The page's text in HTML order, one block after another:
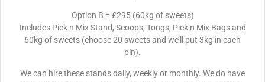
Option B = £295 (60kg of sweets)
Includes Pick n Mix Stand, Scoops, Tongs, Pick n Mix Bags and
60kg of sweets (choose 20 sweets and we’ll put 3kg in each
bin).
We can hire these stands daily, weekly or monthly. We do have